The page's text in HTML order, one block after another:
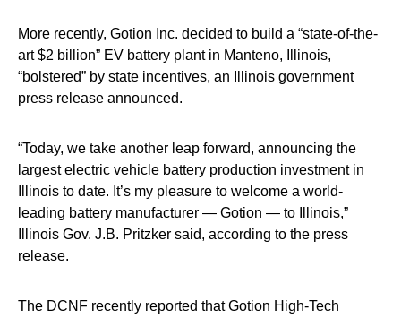
More recently, Gotion Inc. decided to build a “state-of-the-
art $2 billion” EV battery plant in Manteno, Illinois,
“bolstered” by state incentives, an Illinois government
press release announced.
“Today, we take another leap forward, announcing the
largest electric vehicle battery production investment in
Illinois to date. It’s my pleasure to welcome a world-
leading battery manufacturer — Gotion — to Illinois,”
Illinois Gov. J.B. Pritzker said, according to the press
release.
The DCNF recently reported that Gotion High-Tech